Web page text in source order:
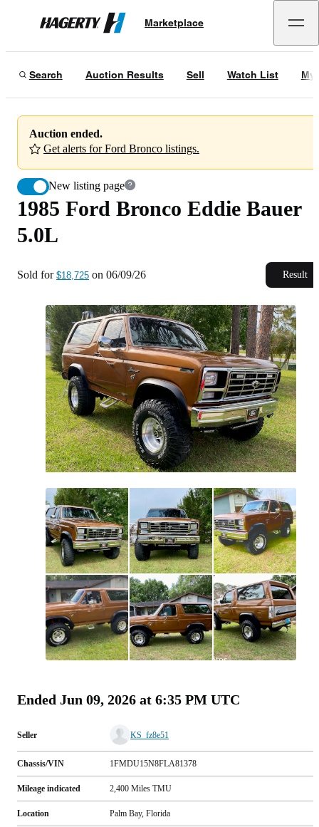
Hagerty
Marketplace
Search Auction Results Sell Watch List My
Auction ended.
Get alerts for Ford Bronco listings.
New listing page
1985 Ford Bronco Eddie Bauer 5.0L
06/09/26
1985 Ford Bronco Eddie Bauer
5.0L
Sold for $18,725 on 06/09/26 Result
All
photos
Ended Jun 09, 2026 at 6:35 PM UTC
Seller KS_fz8e51
Chassis/VIN 1FMDU15N8FLA81378
Mileage indicated 2,400 Miles TMU
Location Palm Bay, Florida